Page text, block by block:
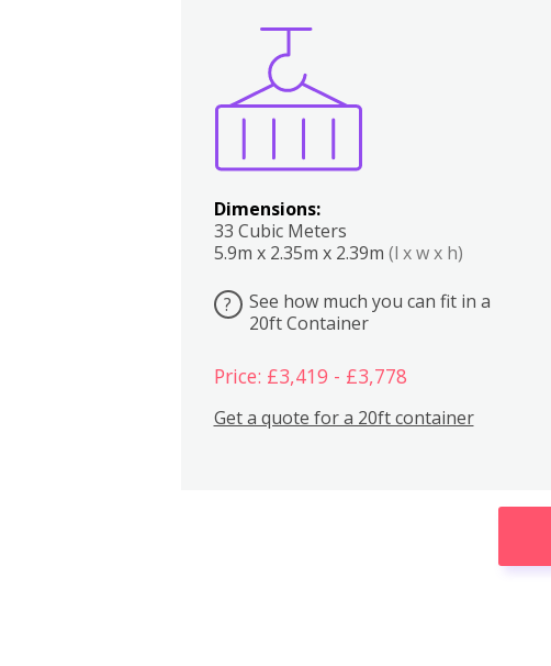
Dimensions:
33 Cubic Meters
5.9m x 2.35m x 2.39m (l x w x h)
?
See how much you can fit in a
20ft Container
Price: £3,419 - £3,778
Get a quote for a 20ft container